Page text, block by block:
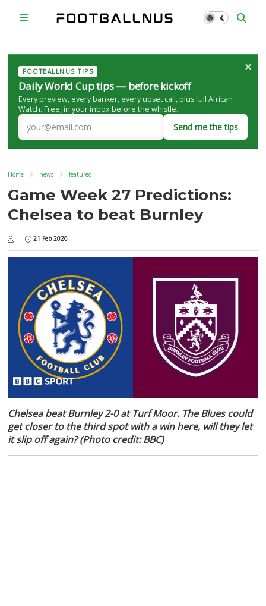
FOOTBALLNUS TIPS
Daily World Cup tips — before kickoff
Every preview, every banker, every upset call, plus full African
Watch. Free, in your inbox before the whistle.
Send me the tips
×
Home news featured
Game Week 27 Predictions:
Chelsea to beat Burnley
21 Feb 2026
Chelsea beat Burnley 2-0 at Turf Moor. The Blues could
get closer to the third spot with a win here, will they let
it slip off again? (Photo credit: BBC)